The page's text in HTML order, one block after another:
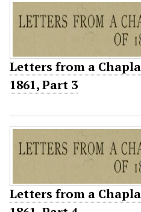
Letters from a
1861, Part 3
Letters from a